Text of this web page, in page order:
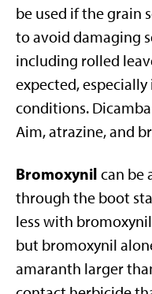
be used if the grain
to avoid damaging
including rolled
expected,
conditions.
Aim, atrazine, and
Bromoxynil can be
through the boot
less with
but bromoxynil
amaranth larger